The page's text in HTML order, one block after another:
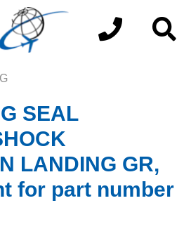
SEAL
LANDING GR,
for part number